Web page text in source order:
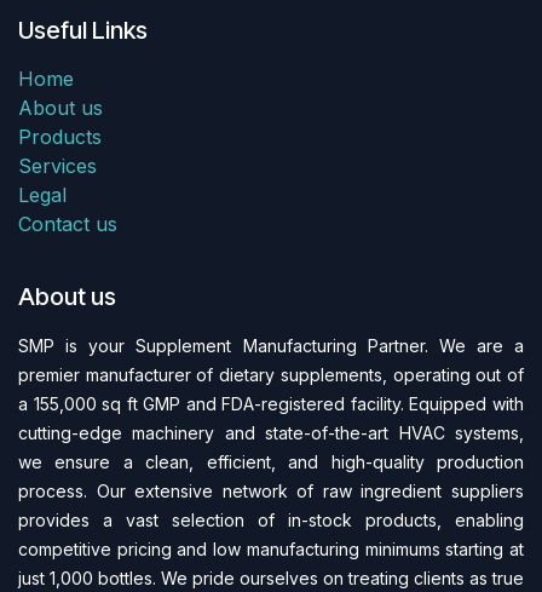
Useful Links
Home
About us
Products
Services
Legal
Contact us
About us
SMP is your Supplement Manufacturing Partner. We are a
premier manufacturer of dietary supplements, operating out of
a 155,000 sq ft GMP and FDA-regi​stered facility. Equipped with
cutting-edge machinery and state-of-the-art HVAC systems,
we ensure a clean, efficient, and high-quality production
process. Our extensive network of raw ingredient suppliers
provides a vast selection of in-stock products, enabling
competitive pricing and low manufacturing minimums starting at
just 1,000 bottles. We pride ourselves on treating clients as true